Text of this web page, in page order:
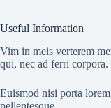
Useful Information
Vim in meis verterem
qui, nec ad ferri corpora.
Euismod nisi porta
pellentesque.